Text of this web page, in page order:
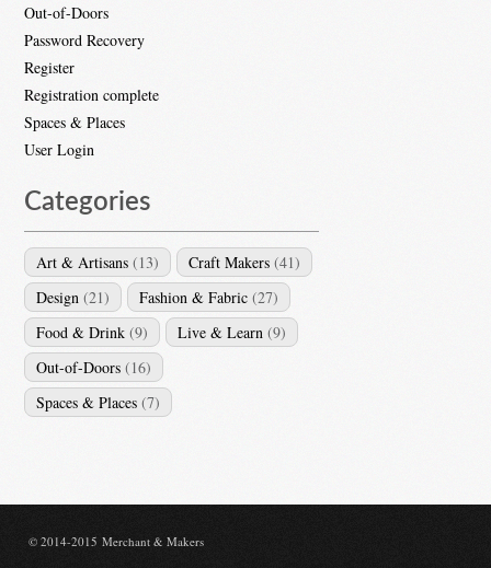
Out-of-Doors
Password Recovery
Register
Registration complete
Spaces & Places
User Login
Categories
Art & Artisans (13) Craft Makers (41)
Design (21) Fashion & Fabric (27)
Food & Drink (9) Live & Learn (9)
Out-of-Doors (16)
Spaces & Places (7)
© 2014-2015 Merchant & Makers